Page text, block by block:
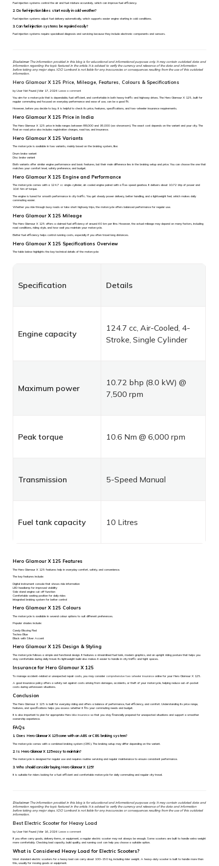
Fuel injection systems control the air and fuel mixture accurately, which can improve fuel efficiency.
2. Do fuel-injection bikes start easily in cold weather?
Fuel injection systems adjust fuel delivery automatically, which supports easier engine starting in cold conditions.
3. Can fuel injection systems be repaired easily?
Fuel injection systems require specialised diagnosis and servicing because they include electronic components and sensors.
Disclaimer: The information provided in this blog is for educational and informational purposes only. It may contain outdated data and
information regarding the topic featured in the article. It is advised to verify the currency and relevance of the data and information
before taking any major steps. ICICI Lombard is not liable for any inaccuracies or consequences resulting from the use of this outdated
information.
Hero Glamour X 125 Price, Mileage, Features, Colours & Specifications
by User Not Found | Mar 17, 2026Leave a comment
You aim for a motorcycle that is dependable, fuel-efficient, and comfortable in both heavy traffic and highway drives. The Hero Glamour X 125, built for
regular commuting and focused on everyday performance and ease of use, can be a good fit.
However, before you decide to buy, it is helpful to check its price, features, specifications, and two-wheeler insurance requirements.
Hero Glamour X 125 Price in India
The Hero Glamour X 125 price in India ranges between ₹88,000 and ₹93,000 (ex-showroom). The exact cost depends on the variant and your city. The
final on-road price also includes registration charges, road tax, and insurance.
Hero Glamour X 125 Variants
The motorcycle is available in two variants, mainly based on the braking system, like:
Drum brake variant
Disc brake variant
Both variants offer similar engine performance and basic features, but their main difference lies in the braking setup and price. You can choose the one that
matches your comfort level, safety preference, and budget.
Hero Glamour X 125 Engine and Performance
The motorcycle comes with a 124.7 cc single-cylinder, air-cooled engine paired with a five-speed gearbox. It delivers about 10.72 bhp of power and
10.6 Nm of torque.
The engine is tuned for smooth performance in city traffic. You get steady power delivery, better handling, and a lightweight feel, which makes daily
commuting easier.
Whether you ride through busy roads or take short highway trips, the motorcycle offers balanced performance for regular use.
Hero Glamour X 125 Mileage
The Hero Glamour X 125 offers a claimed fuel efficiency of around 60 km per litre. However, the actual mileage may depend on many factors, including
road conditions, riding style, and how well you maintain your motorcycle.
Better fuel efficiency helps control running costs, especially if you often travel long distances.
Hero Glamour X 125 Specifications Overview
The table below highlights the key technical details of the motorcycle:
Specification Details
Engine capacity
124.7 cc, Air-Cooled, 4-
Stroke, Single Cylinder
Maximum power
10.72 bhp (8.0 kW) @
7,500 rpm
Peak torque 10.6 Nm @ 6,000 rpm
Transmission 5-Speed Manual
Fuel tank capacity 10 Litres
Hero Glamour X 125 Features
The Hero Glamour X 125 features help in everyday comfort, safety, and convenience.
The key features include:
Digital instrument console that shows ride information
LED headlamp for improved visibility
Side stand engine cut-off function
Comfortable seating position for daily rides
Integrated braking system for better control
Hero Glamour X 125 Colours
The motorcycle is available in several colour options to suit different preferences.
Popular shades include:
Candy Blazing Red
Techno Blue
Black with Silver Accent
Hero Glamour X 125 Design & Styling
The motorcycle follows a simple and functional design. It features a streamlined fuel tank, modern graphics, and an upright riding posture that helps you
stay comfortable during daily travel. Its lightweight build also makes it easier to handle in city traffic and tight spaces.
Insurance for Hero Glamour X 125
To manage accident-related or unexpected repair costs, you may considercomprehensive two wheeler insurance online for your Hero Glamour X 125.
A good insurance policy offers a safety net against costs arising from damages, accidents, or theft of your motorcycle, helping reduce out-of-pocket
costs during unforeseen situations.
Conclusion
The Hero Glamour X 125 is built for everyday riding and offers a balance of performance, fuel efficiency, and comfort. Understanding its price range,
features, and specifications helps you assess whether it fits your commuting needs and budget.
It is also important to plan for appropriate Herobike insurance so that you stay financially prepared for unexpected situations and support a smoother
ownership experience.
FAQs
1. Does Hero Glamour X 125 come with an ABS or CBS braking system?
The motorcycle comes with a combined braking system (CBS). The braking setup may differ depending on the variant.
2. Is Hero Glamour X 125 easy to maintain?
The motorcycle is designed for regular use and requires routine servicing and regular maintenance to ensure consistent performance.
3. Who should consider buying Hero Glamour X 125?
It is suitable for riders looking for a fuel-efficient and comfortable motorcycle for daily commuting and regular city travel.
Disclaimer: The information provided in this blog is for educational and informational purposes only. It may contain outdated data and
information regarding the topic featured in the article. It is advised to verify the currency and relevance of the data and information
before taking any major steps. ICICI Lombard is not liable for any inaccuracies or consequences resulting from the use of this outdated
information.
Best Electric Scooter for Heavy Load
by User Not Found | Mar 16, 2026Leave a comment
If you often carry goods, delivery items, or equipment, a regular electric scooter may not always be enough. Some scooters are built to handle extra weight
more comfortably. Checking load capacity, build quality, and running cost can help you choose a suitable option.
What is Considered Heavy Load for Electric Scooters?
Most standard electric scooters for a heavy load can carry about 100–150 kg, including rider weight. A heavy-duty scooter is built to handle more than
this, usually for moving goods or equipment.